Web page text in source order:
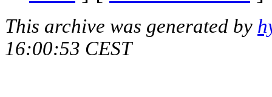
This archive was generated by
16:00:53 CEST